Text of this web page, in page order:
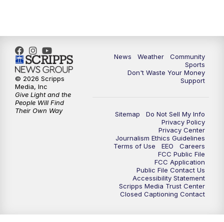
10:35PM MTN 10:00 News - Replay
News Weather
Community
Sports
Don't Waste Your Money
Support
Sitemap
Do Not Sell My Info
Privacy Policy
Privacy Center
Journalism Ethics Guidelines
Terms of Use
EEO
Careers
FCC Public File
FCC Application
Public File Contact Us
Accessibility Statement
Scripps Media Trust Center
Closed Captioning Contact
© 2026 Scripps
Media, Inc
Give Light and the
People Will Find
Their Own Way